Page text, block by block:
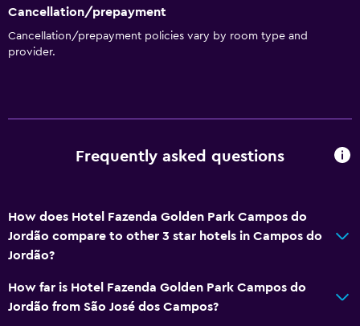
Cancellation/prepayment
Cancellation/prepayment policies vary by room type and
provider.
Frequently asked questions
How does Hotel Fazenda Golden Park Campos do
Jordão compare to other 3 star hotels in Campos do
Jordão?
How far is Hotel Fazenda Golden Park Campos do
Jordão from São José dos Campos?